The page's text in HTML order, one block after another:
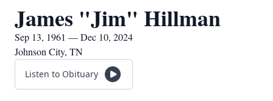
James "Jim" Hillman
Sep 13, 1961 — Dec 10, 2024
Johnson City, TN
Listen to Obituary